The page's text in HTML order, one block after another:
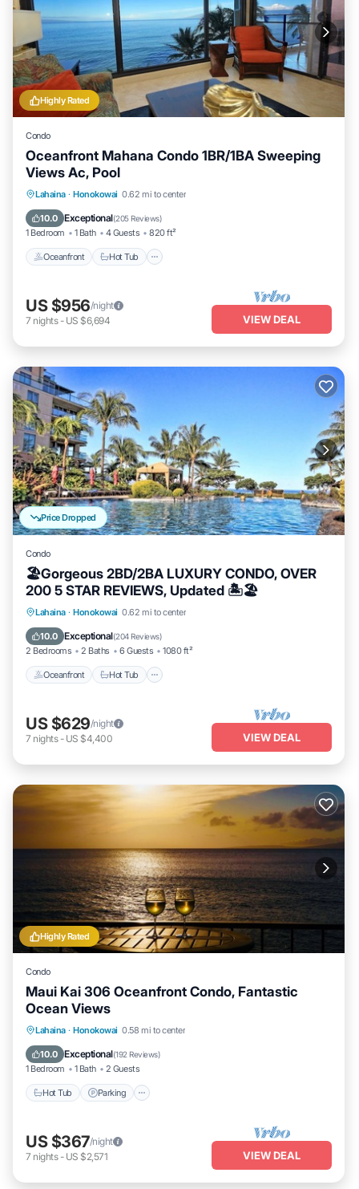
Highly Rated
Condo
Oceanfront Mahana Condo 1BR/1BA Sweeping
Views Ac, Pool
Lahaina · Honokowai 0.62 mi to center
10.0 Exceptional(205 Reviews)
1 Bedroom 1 Bath 4 Guests 820 ft²
Oceanfront Hot Tub
Oceanfront Hot Tub
US $956/night
7 nights- US $6,694 VIEW DEAL
Price Dropped
Condo
🏖Gorgeous 2BD/2BA LUXURY CONDO, OVER
200 5 STAR REVIEWS, Updated 🏝🏖
Lahaina · Honokowai 0.62 mi to center
10.0 Exceptional(204 Reviews)
2 Bedrooms 2 Baths 6 Guests 1080 ft²
Oceanfront Hot Tub
Oceanfront Hot Tub
US $629/night
7 nights- US $4,400 VIEW DEAL
Highly Rated
Condo
Maui Kai 306 Oceanfront Condo, Fantastic
Ocean Views
Lahaina · Honokowai 0.58 mi to center
10.0 Exceptional(192 Reviews)
1 Bedroom 1 Bath 2 Guests
Hot Tub Parking
Hot Tub Parking
Ocean View
US $367/night
7 nights- US $2,571 VIEW DEAL